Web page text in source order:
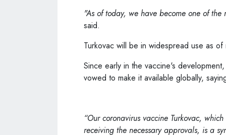
"As of today, we have become one of
said.
Turkovac will be in widespread use as
Since early in the vaccine's
vowed to make it available globally,
“Our coronavirus vaccine Turkovac,
receiving the necessary approvals, is a